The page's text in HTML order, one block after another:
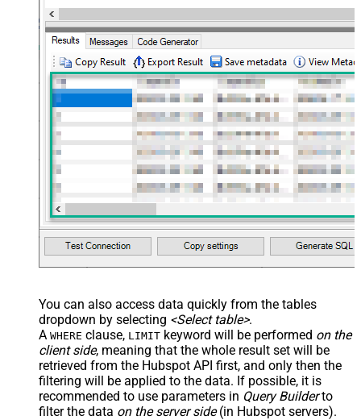
You can also access data quickly from the tables
dropdown by selecting <Select table>.
A WHERE clause, LIMIT keyword will be performed on the
client side, meaning that the whole result set will be
retrieved from the Hubspot API first, and only then the
filtering will be applied to the data. If possible, it is
recommended to use parameters in Query Builderto
filter the data on the server side(in Hubspot servers).